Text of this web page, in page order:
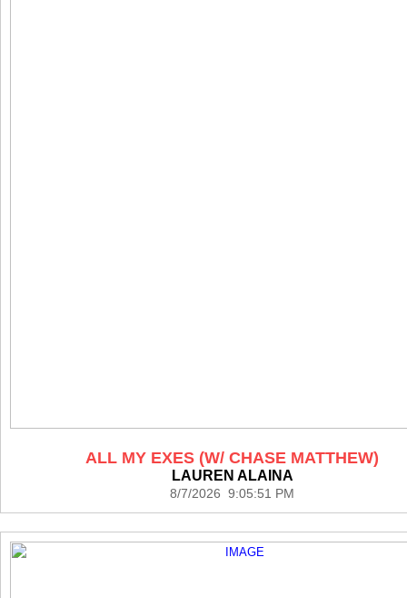
ALL MY EXES (W/ CHASE MATTHEW)
LAUREN ALAINA
8/7/2026 9:05:51 PM